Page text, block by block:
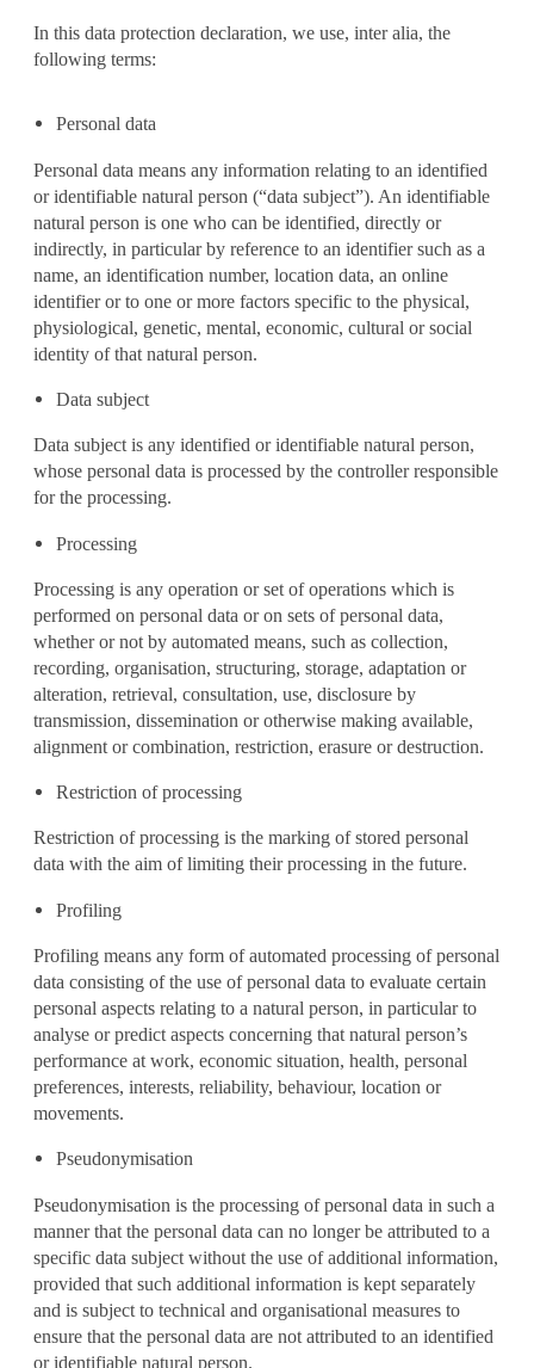
In this data protection declaration, we use, inter alia, the
following terms:
Personal data
Personal data means any information relating to an identified
or identifiable natural person (“data subject”). An identifiable
natural person is one who can be identified, directly or
indirectly, in particular by reference to an identifier such as a
name, an identification number, location data, an online
identifier or to one or more factors specific to the physical,
physiological, genetic, mental, economic, cultural or social
identity of that natural person.
Data subject
Data subject is any identified or identifiable natural person,
whose personal data is processed by the controller responsible
for the processing.
Processing
Processing is any operation or set of operations which is
performed on personal data or on sets of personal data,
whether or not by automated means, such as collection,
recording, organisation, structuring, storage, adaptation or
alteration, retrieval, consultation, use, disclosure by
transmission, dissemination or otherwise making available,
alignment or combination, restriction, erasure or destruction.
Restriction of processing
Restriction of processing is the marking of stored personal
data with the aim of limiting their processing in the future.
Profiling
Profiling means any form of automated processing of personal
data consisting of the use of personal data to evaluate certain
personal aspects relating to a natural person, in particular to
analyse or predict aspects concerning that natural person’s
performance at work, economic situation, health, personal
preferences, interests, reliability, behaviour, location or
movements.
Pseudonymisation
Pseudonymisation is the processing of personal data in such a
manner that the personal data can no longer be attributed to a
specific data subject without the use of additional information,
provided that such additional information is kept separately
and is subject to technical and organisational measures to
ensure that the personal data are not attributed to an identified
or identifiable natural person.